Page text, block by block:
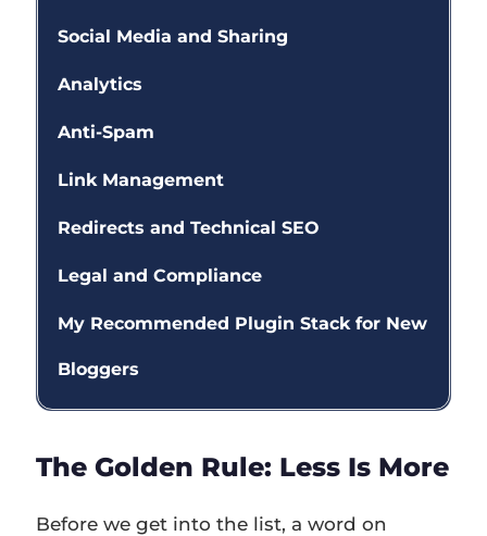
Social Media and Sharing
Analytics
Anti-Spam
Link Management
Redirects and Technical SEO
Legal and Compliance
My Recommended Plugin Stack for New
Bloggers
The Golden Rule: Less Is More
Before we get into the list, a word on